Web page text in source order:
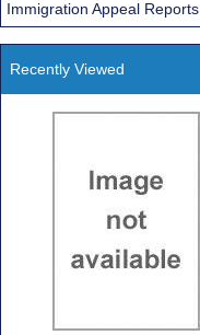
Immigration Appeal Reports
Recently Viewed